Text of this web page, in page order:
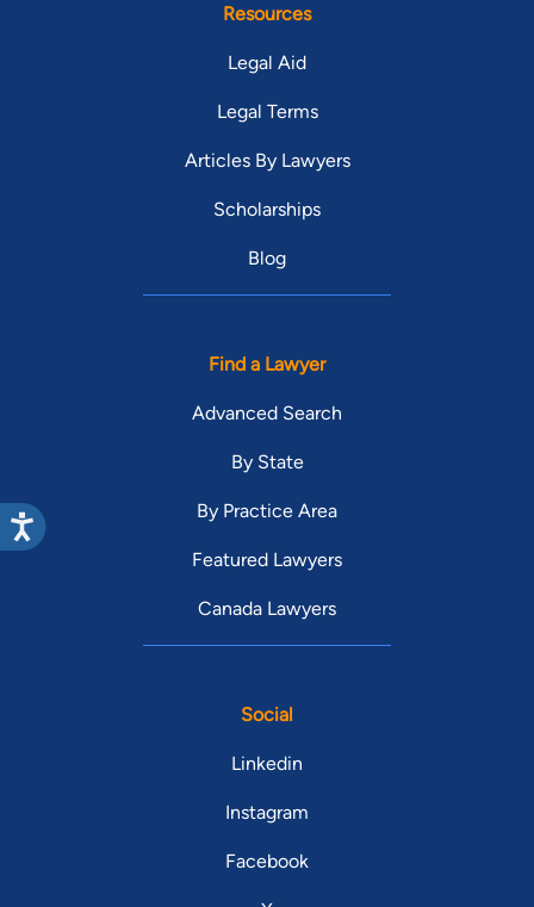
Resources
Legal Aid
Legal Terms
Articles By Lawyers
Scholarships
Blog
Find a Lawyer
Advanced Search
By State
By Practice Area
Featured Lawyers
Canada Lawyers
Social
Linkedin
Instagram
Facebook